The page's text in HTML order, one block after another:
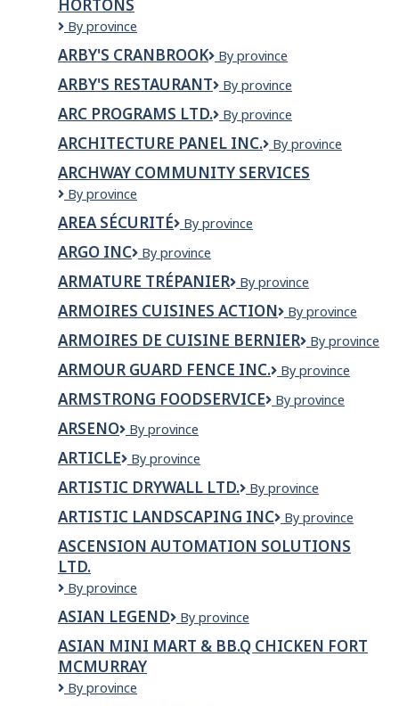
HORTONS
Arbutus
Enterprises
Ltd
o/a
Tim
By province
ARBY'S CRANBROOK
Arby's
By province
ARBY'S RESTAURANT
Arby's
By province
ARC PROGRAMS LTD.
ARC
LTD.
By province
ARCHITECTURE PANEL INC.
Architecture
Inc.
By province
ARCHWAY COMMUNITY SERVICES
Archway
Community
Services
By province
AREA SÉCURITÉ
AREA
By province
ARGO INC
Argo
By province
ARMATURE TRÉPANIER
Armature
By province
ARMOIRES CUISINES ACTION
Armoires
Action
By province
ARMOIRES DE CUISINE BERNIER
Armoires
cuisine
Bernier
By province
ARMOUR GUARD FENCE INC.
Armour
Fence
By province
ARMSTRONG FOODSERVICE
Armstrong
By province
ARSENO Arseno
By province
ARTICLE Article
By province
ARTISTIC DRYWALL LTD.
Artistic
Ltd.
By province
ARTISTIC LANDSCAPING INC
Artistic
Inc
By province
ASCENSION AUTOMATION SOLUTIONS
LTD.
Ascension
Solutions
Ltd.
By province
ASIAN LEGEND
Asian
By province
ASIAN MINI MART & BB.Q CHICKEN FORT
MCMURRAY
Asian
By province